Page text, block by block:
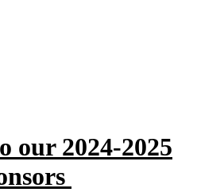
our 2024-2025